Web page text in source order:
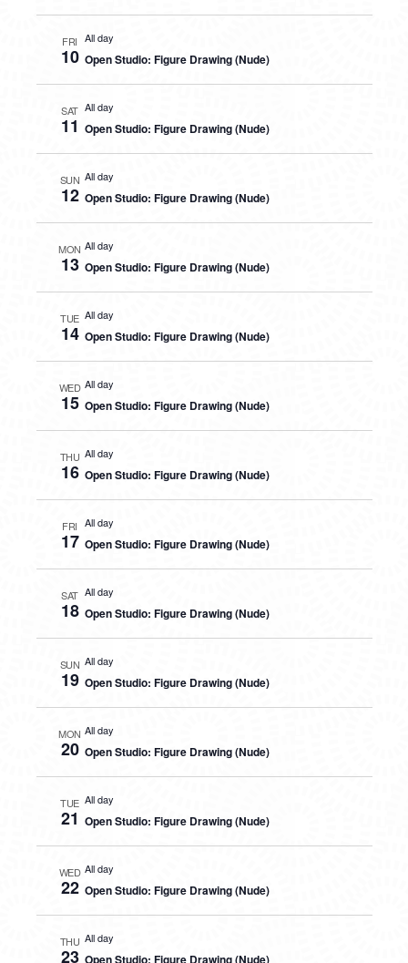
FRI
10
All day
Open Studio: Figure Drawing (Nude)
SAT
11
All day
Open Studio: Figure Drawing (Nude)
SUN
12
All day
Open Studio: Figure Drawing (Nude)
MON
13
All day
Open Studio: Figure Drawing (Nude)
TUE
14
All day
Open Studio: Figure Drawing (Nude)
WED
15
All day
Open Studio: Figure Drawing (Nude)
THU
16
All day
Open Studio: Figure Drawing (Nude)
FRI
17
All day
Open Studio: Figure Drawing (Nude)
SAT
18
All day
Open Studio: Figure Drawing (Nude)
SUN
19
All day
Open Studio: Figure Drawing (Nude)
MON
20
All day
Open Studio: Figure Drawing (Nude)
TUE
21
All day
Open Studio: Figure Drawing (Nude)
WED
22
All day
Open Studio: Figure Drawing (Nude)
THU
23
All day
Open Studio: Figure Drawing (Nude)